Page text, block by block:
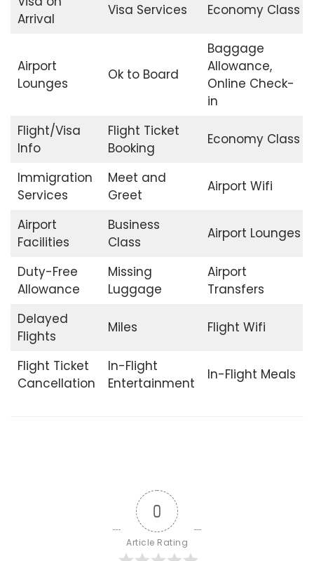
Arrival
Visa Services Economy Class
Airport
Lounges
Ok to Board
Baggage
Allowance,
Online Check-
in
Flight/Visa
Info
Flight Ticket
Booking
Economy Class
Immigration
Services
Meet and
Greet
Airport Wifi
Airport
Facilities
Business
Class
Airport Lounges
Duty-Free
Allowance
Missing
Luggage
Airport
Transfers
Delayed
Flights
Miles Flight Wifi
Flight Ticket
Cancellation
In-Flight
Entertainment
In-Flight Meals
0
Article Rating